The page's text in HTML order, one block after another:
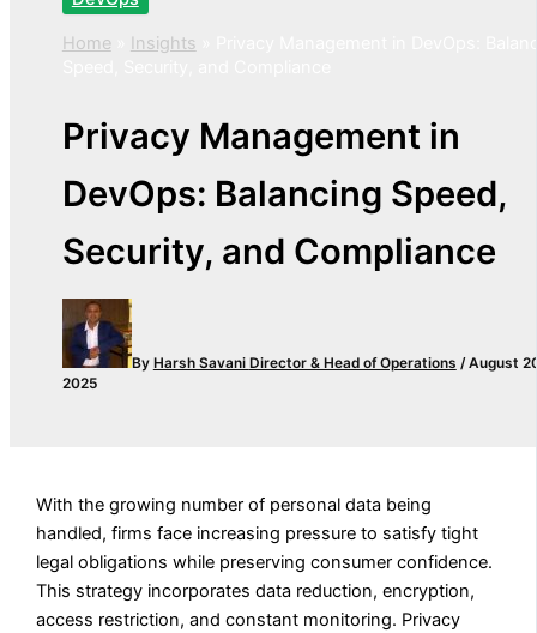
Home» Insights
Privacy Management in
DevOps: Balancing Speed,
Security, and Compliance
By Harsh Savani Director & Head of Operations /August
2025
With the growing number of personal data being
handled, firms face increasing pressure to satisfy tight
legal obligations while preserving consumer confidence.
This strategy incorporates data reduction, encryption,
access restriction, and constant monitoring. Privacy